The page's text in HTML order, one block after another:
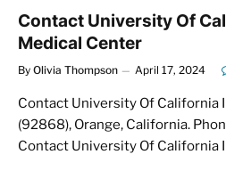
Contact University Of
Medical Center
By Olivia Thompson April 17, 2024
Contact University Of California
(92868), Orange, California.
Contact University Of California